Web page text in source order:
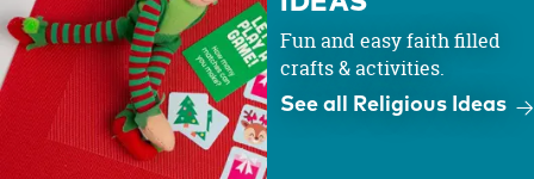
Fun and easy faith filled
crafts & activities.
See all Religious Ideas